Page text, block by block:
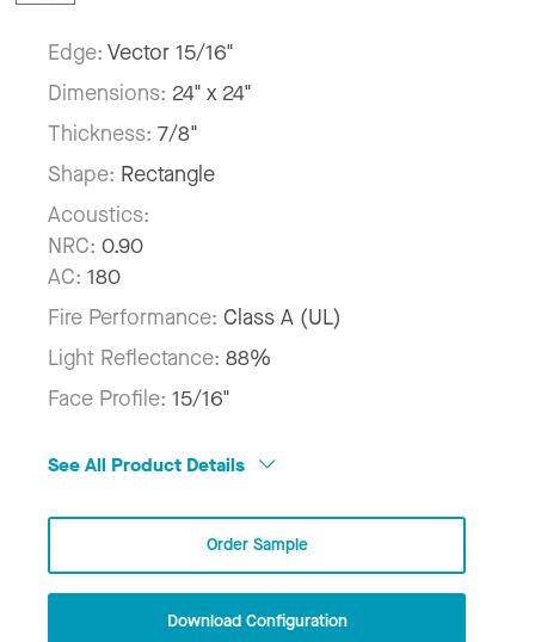
Edge: Vector 15/16"
Dimensions: 24" x 24"
Thickness: 7/8"
Shape: Rectangle
Acoustics:
NRC: 0.90
AC: 180
Fire Performance: Class A (UL)
Light Reflectance: 88%
Face Profile: 15/16"
See All Product Details
Order Sample
Download Configuration